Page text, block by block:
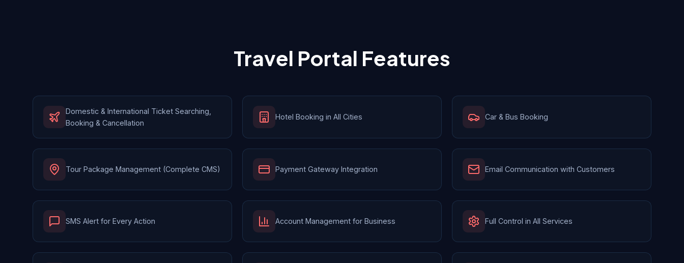
Travel Portal Features
Domestic & International Ticket Searching,
Booking & Cancellation
Hotel Booking in All Cities Car & Bus Booking
Tour Package Management (Complete CMS) Payment Gateway Integration Email Communication with Customers
SMS Alert for Every Action Account Management for Business Full Control in All Services